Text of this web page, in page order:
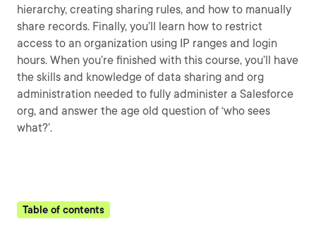
hierarchy, creating sharing rules, and how to manually
share records. Finally, you’ll learn how to restrict
access to an organization using IP ranges and login
hours. When you’re finished with this course, you’ll have
the skills and knowledge of data sharing and org
administration needed to fully administer a Salesforce
org, and answer the age old question of ‘who sees
what?’.
Table of contents